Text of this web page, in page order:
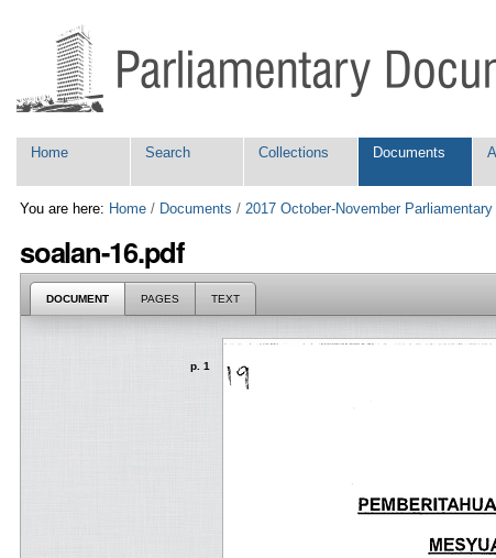
content.
to
Navigation
Home Search Collections Documents
You are here: Home / Documents /2017 October-November
soalan-16.pdf
DOCUMENT PAGES TEXT
p. 1